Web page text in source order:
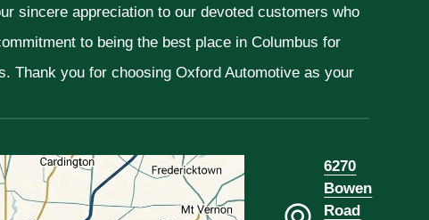
sincere appreciation to our devoted customers who
to being the best place in Columbus for
Thank you for choosing Oxford Automotive as your
6270
Bowen
Road